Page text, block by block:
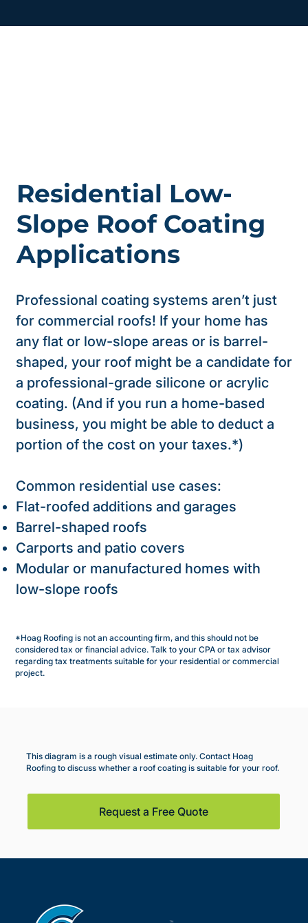
Residential Low-
Slope Roof Coating
Applications
Professional coating systems aren’t just
for commercial roofs! If your home has
any flat or low-slope areas or is barrel-
shaped, your roof might be a candidate for
a professional-grade silicone or acrylic
coating. (And if you run a home-based
business, you might be able to deduct a
portion of the cost on your taxes.*)
Common residential use cases:
Flat-roofed additions and garages
Barrel-shaped roofs
Carports and patio covers
Modular or manufactured homes with
low-slope roofs
*Hoag Roofing is not an accounting firm, and this should not be
considered tax or financial advice. Talk to your CPA or tax advisor
regarding tax treatments suitable for your residential or commercial
project.
This diagram is a rough visual estimate only. Contact Hoag
Roofing to discuss whether a roof coating is suitable for your roof.
Request a Free Quote